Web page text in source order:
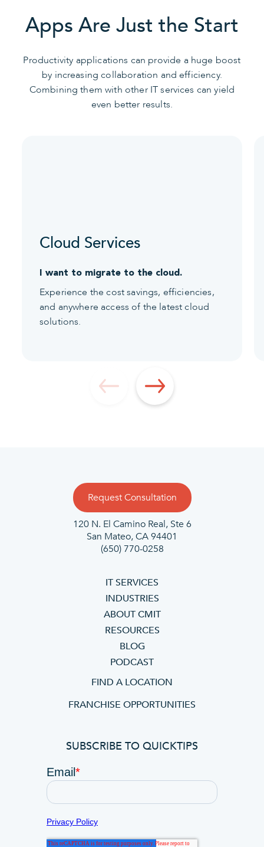
Apps Are Just the Start
Productivity applications can provide a huge boost
by increasing collaboration and efficiency.
Combining them with other IT services can yield
even better results.
Cloud Services
I want to migrate to the cloud.
Experience the cost savings, efficiencies,
and anywhere access of the latest cloud
solutions.
Request Consultation
120 N. El Camino Real, Ste 6
San Mateo, CA 94401
(650) 770-0258
IT SERVICES
INDUSTRIES
ABOUT CMIT
RESOURCES
BLOG
PODCAST
FIND A LOCATION
FRANCHISE OPPORTUNITIES
SUBSCRIBE TO QUICKTIPS